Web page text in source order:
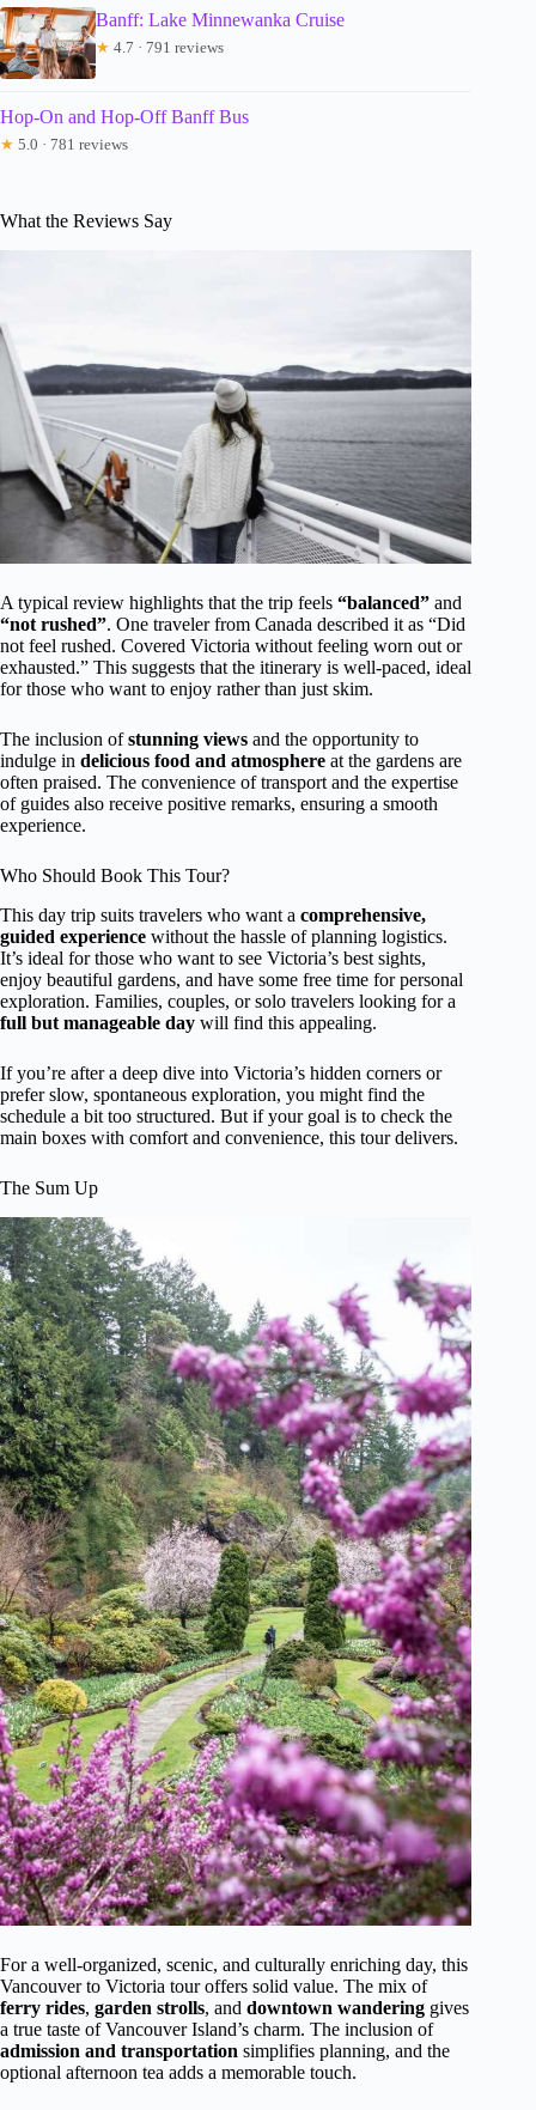
Banff: Lake Minnewanka Cruise
★ 4.7 · 791 reviews
Hop-On and Hop-Off Banff Bus
★ 5.0 · 781 reviews
What the Reviews Say
A typical review highlights that the trip feels “balanced” and
“not rushed”. One traveler from Canada described it as “Did
not feel rushed. Covered Victoria without feeling worn out or
exhausted.” This suggests that the itinerary is well-paced, ideal
for those who want to enjoy rather than just skim.
The inclusion ofstunning views and the opportunity to
indulge in delicious food and atmosphere at the gardens are
often praised. The convenience of transport and the expertise
of guides also receive positive remarks, ensuring a smooth
experience.
Who Should Book This Tour?
This day trip suits travelers who want a comprehensive,
guided experience without the hassle of planning logistics.
It’s ideal for those who want to see Victoria’s best sights,
enjoy beautiful gardens, and have some free time for personal
exploration. Families, couples, or solo travelers looking for a
full but manageable day will find this appealing.
If you’re after a deep dive into Victoria’s hidden corners or
prefer slow, spontaneous exploration, you might find the
schedule a bit too structured. But if your goal is to check the
main boxes with comfort and convenience, this tour delivers.
The Sum Up
For a well-organized, scenic, and culturally enriching day, this
Vancouver to Victoria tour offers solid value. The mix of
ferry rides, garden strolls, and downtown wandering gives
a true taste of Vancouver Island’s charm. The inclusion of
admission and transportation simplifies planning, and the
optional afternoon tea adds a memorable touch.